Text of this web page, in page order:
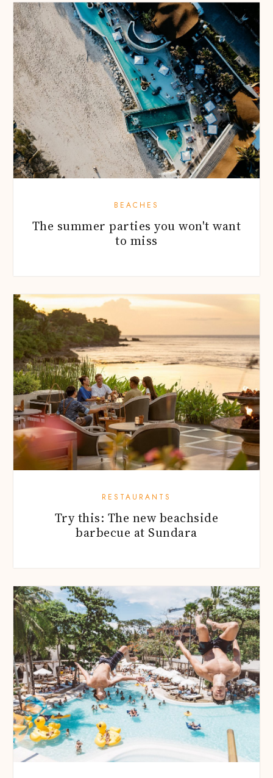
BEACHES
The summer parties you won't want
to miss
RESTAURANTS
Try this: The new beachside
barbecue at Sundara